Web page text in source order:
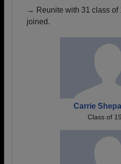
→ Reunite with 31 class of
joined.
Carrie
Class of